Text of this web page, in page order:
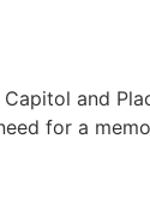
and
for a